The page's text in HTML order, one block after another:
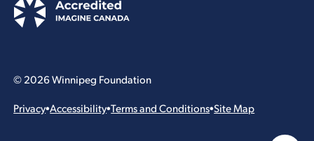
© 2026 Winnipeg Foundation
Privacy•Accessibility•Terms and Conditions•Site Map